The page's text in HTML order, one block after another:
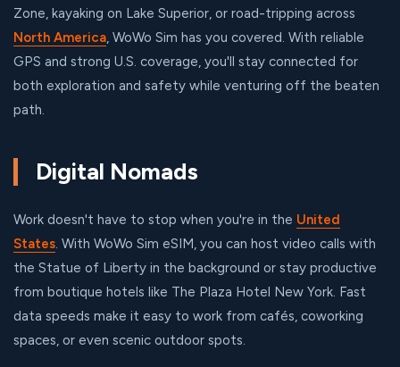
Zone, kayaking on Lake Superior, or road-tripping across
North America, WoWo Sim has you covered. With reliable
GPS and strong U.S. coverage, you'll stay connected for
both exploration and safety while venturing off the beaten
path.
Digital Nomads
Work doesn't have to stop when you're in the United
States. With WoWo Sim eSIM, you can host video calls with
the Statue of Liberty in the background or stay productive
from boutique hotels like The Plaza Hotel New York. Fast
data speeds make it easy to work from cafés, coworking
spaces, or even scenic outdoor spots.